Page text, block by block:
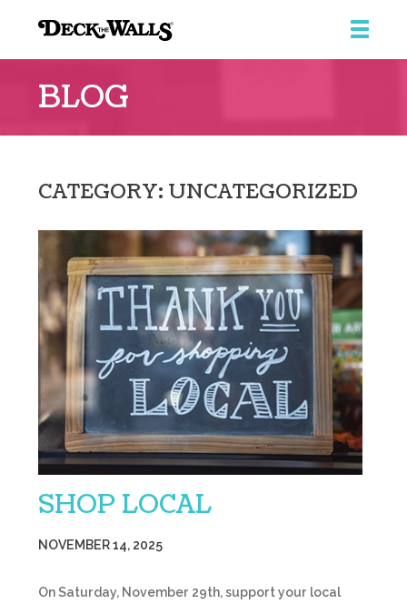
Walls
Ridgeview
BLOG
CATEGORY: UNCATEGORIZED
SHOP LOCAL
NOVEMBER 14, 2025
On Saturday, November 29th, support your local